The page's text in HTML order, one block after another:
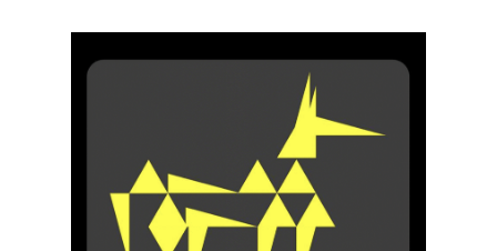
Projects
Artists